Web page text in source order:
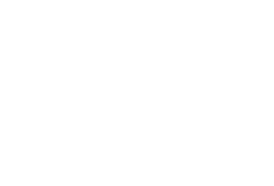
of this page: /en/user-guide/